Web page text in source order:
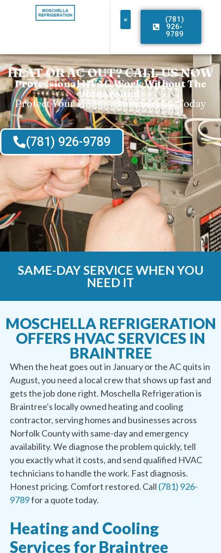
(781)
926-
9789
HEAT OR AC OUT? CALL US NOW
Professional HVAC Work Without The
Runaround
Protect Your Home - Book Service Today
(781) 926-9789
SAME-DAY SERVICE WHEN YOU
NEED IT
MOSCHELLA REFRIGERATION
OFFERS HVAC SERVICES IN
BRAINTREE
When the heat goes out in January or the AC quits in
August, you need a local crew that shows up fast and
gets the job done right. Moschella Refrigeration is
Braintree's locally owned heating and cooling
contractor, serving homes and businesses across
Norfolk County with same-day and emergency
availability. We diagnose the problem quickly, tell
you exactly what it costs, and send qualified HVAC
technicians to handle the work. Fast diagnosis.
Honest pricing. Comfort restored. Call (781) 926-
9789for a quote today.
Heating and Cooling
Services for Braintree